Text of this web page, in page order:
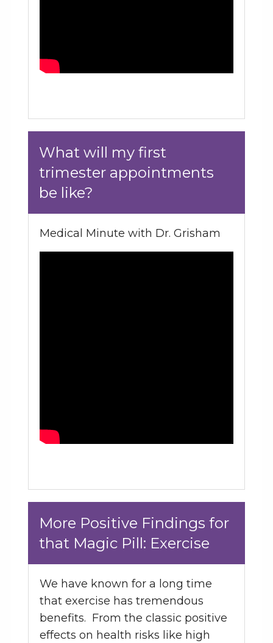
What will my first
trimester appointments
be like?
Medical Minute with Dr. Grisham
More Positive Findings for
that Magic Pill: Exercise
We have known for a long time
that exercise has tremendous
benefits. From the classic positive
effects on health risks like high